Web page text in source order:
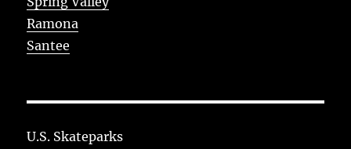
Ramona
Santee
U.S. Skateparks